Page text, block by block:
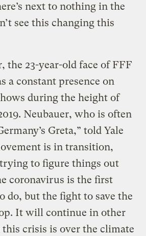
next to nothing in the
see this changing this
the 23-year-old face of FFF
a constant presence on
during the height of
Neubauer, who is often
Greta,” told Yale
is in transition,
trying to figure things out
coronavirus is the first
do, but the fight to save the
It will continue in other
crisis is over the climate